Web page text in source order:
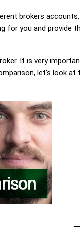
brokers
for you and provide
It is very
let's look